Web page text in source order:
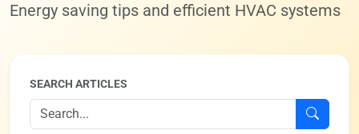
Energy saving tips and efficient HVAC systems
SEARCH ARTICLES